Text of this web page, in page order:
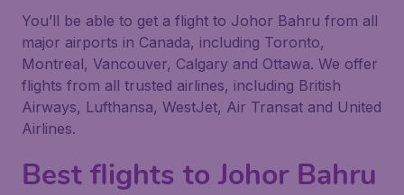
You’ll be able to get a flight to Johor Bahru from all
major airports in Canada, including Toronto,
Montreal, Vancouver, Calgary and Ottawa. We offer
flights from all trusted airlines, including British
Airways, Lufthansa, WestJet, Air Transat and United
Airlines.
Best flights to Johor Bahru